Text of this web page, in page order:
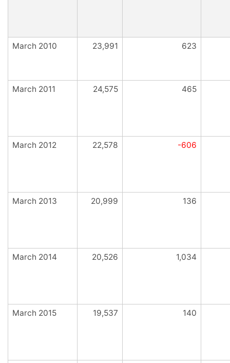
March 2010 23,991 623
March 2011 24,575 465
March 2012 22,578 -606
March 2013 20,999 136
March 2014 20,526 1,034
March 2015 19,537 140